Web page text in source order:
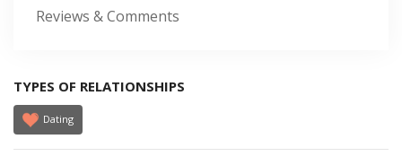
Reviews & Comments
TYPES OF RELATIONSHIPS
Dating